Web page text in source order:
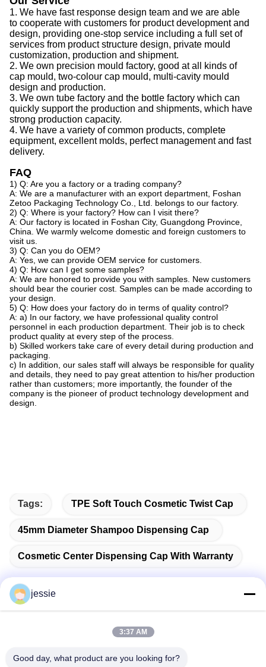
1. We have fast response design team and we are able
to cooperate with customers for product development and
design, providing one-stop service including a full set of
services from product structure design, private mould
customization, production and shipment.
2. We own precision mould factory, good at all kinds of
cap mould, two-colour cap mould, multi-cavity mould
design and production.
3. We own tube factory and the bottle factory which can
quickly support the production and shipments, which have
strong production capacity.
4. We have a variety of common products, complete
equipment, excellent molds, perfect managementand fast
delivery.
FAQ
1) Q: Are you a factory or a trading company?
A: We are a manufacturer with an export department, Foshan
Zetoo Packaging Technology Co., Ltd. belongs to our factory.
2) Q: Where is your factory? How can I visit there?
A: Our factory is located in Foshan City, Guangdong Province,
China. We warmly welcome domestic and foreign customers to
visit us.
3) Q: Can you do OEM?
A: Yes, we can provide OEM service for customers.
4) Q: How can I get some samples?
A: We are honored to provide you with samples. New customers
should bear the courier cost. Samples can be made according to
your design.
5) Q: How does your factory do in terms of quality control?
A: a) In our factory, we have professional quality control
personnel in each production department. Their job is to check
product quality at every step of the process.
b) Skilled workers take care of every detail during production and
packaging.
c) In addition, our sales staff will always be responsible for quality
and details, they need to pay great attention to his/her production
rather than customers; more importantly, the founder of the
company is the pioneer of product technology development and
design.
Tags: TPE Soft Touch Cosmetic Twist Cap
45mm Diameter Shampoo Dispensing Cap
Cosmetic Center Dispensing Cap With Warranty
Address
jessie
3:37 AM
Good day, what product are you looking for?